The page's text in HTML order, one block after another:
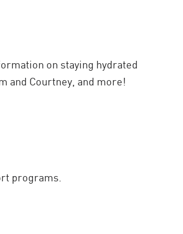
on staying hydrated
and Courtney, and more!
programs.